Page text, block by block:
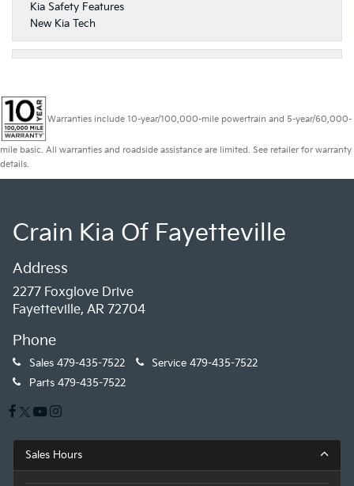
Kia Safety Features
New Kia Tech
Warranties include 10-year/100,000-mile powertrain and 5-year/60,000-
mile basic. All warranties and roadside assistance are limited. See retailer for warranty
details.
Crain Kia Of Fayetteville
Address
2277 Foxglove Drive
Fayetteville, AR 72704
Phone
Sales 479-435-7522 Service 479-435-7522
Parts 479-435-7522
Sales Hours